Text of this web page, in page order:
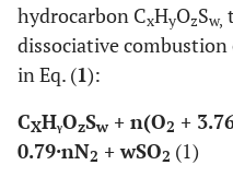
hydrocarbon CxHyOzSw,
dissociative
in Eq. (1):
CXHᵧOzSw+ n(O2 +
0.79·nN2 + wSO2 (1)